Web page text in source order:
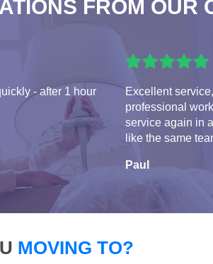
FROM OUR
- after 1 hour
Excellent
professional
service again in
like the same
Paul
MOVING TO?